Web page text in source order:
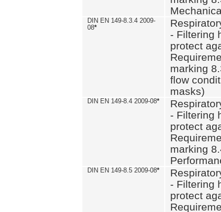
DIN EN 149-8.3.4 2009-
08*
- Filtering
protect
marking
flow
masks)
DIN EN 149-8.4 2009-08*
- Filtering
protect
marking
DIN EN 149-8.5 2009-08*
- Filtering
protect